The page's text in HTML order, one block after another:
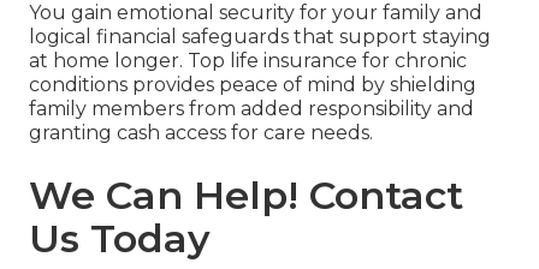
You gain emotional security for your family and
logical financial safeguards that support staying
at home longer. Top life insurance for chronic
conditions provides peace of mind by shielding
family members from added responsibility and
granting cash access for care needs.
We Can Help! Contact
Us Today